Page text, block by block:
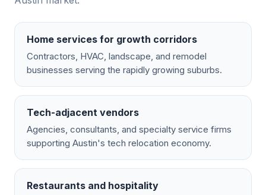
Home services for growth corridors
Contractors, HVAC, landscape, and remodel
businesses serving the rapidly growing suburbs.
Tech-adjacent vendors
Agencies, consultants, and specialty service firms
supporting Austin's tech relocation economy.
Restaurants and hospitality